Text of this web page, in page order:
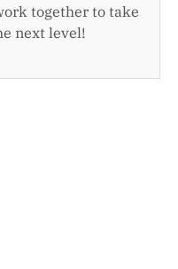
together to take
next level!